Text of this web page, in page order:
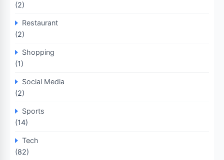
(2)
Restaurant
(2)
Shopping
(1)
Social Media
(2)
Sports
(14)
Tech
(82)